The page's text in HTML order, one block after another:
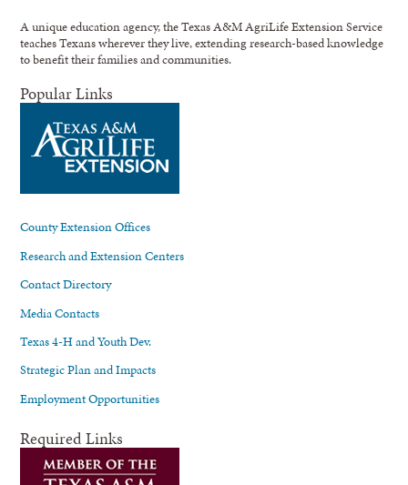
A unique education agency, the Texas A&M AgriLife Extension Service
teaches Texans wherever they live, extending research-based knowledge
to benefit their families and communities.
Popular Links
County Extension Offices
Research and Extension Centers
Contact Directory
Media Contacts
Texas 4-H and Youth Dev.
Strategic Plan and Impacts
Employment Opportunities
Required Links